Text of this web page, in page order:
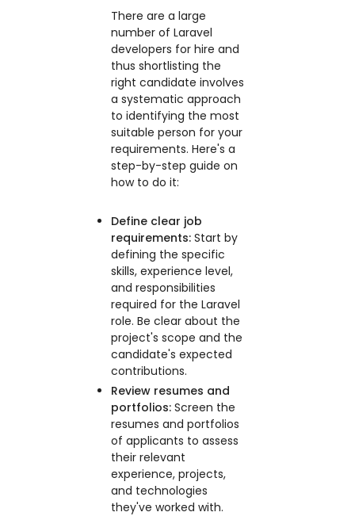
There are a large
number of Laravel
developers for hire and
thus shortlisting the
right candidate involves
a systematic approach
to identifying the most
suitable person for your
requirements. Here's a
step-by-step guide on
how to do it:
Define clear job
requirements: Start by
defining the specific
skills, experience level,
and responsibilities
required for the Laravel
role. Be clear about the
project's scope and the
candidate's expected
contributions.
Review resumes and
portfolios: Screen the
resumes and portfolios
of applicants to assess
their relevant
experience, projects,
and technologies
they've worked with.